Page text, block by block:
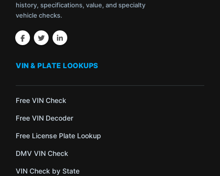
history, specifications, value, and specialty
vehicle checks.
VIN & PLATE LOOKUPS
Free VIN Check
Free VIN Decoder
Free License Plate Lookup
DMV VIN Check
VIN Check by State